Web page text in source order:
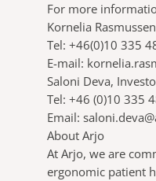
For
Kornelia
Tel: +46(0)10 335
E-mail:
Saloni Deva,
Tel: +46 (0)10 335
Email:
About Arjo
At Arjo, we are
ergonomic patient